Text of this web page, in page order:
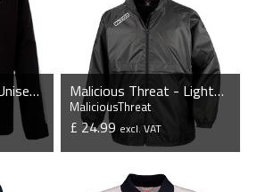
Malicious Threat - Unisex Contrast Raglan Sweatshirt Malicious Threat - Lightweight Lined Waterproof Jacket
MaliciousThreat
£ 24.99 excl. VAT
VIEW PRODUCT